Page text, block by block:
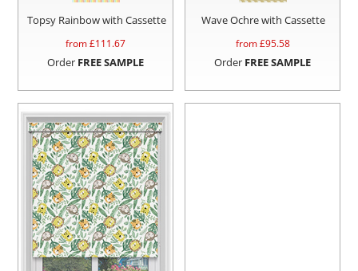
Topsy Rainbow with Cassette
from £111.67
Order FREE SAMPLE
Wave Ochre with Cassette
from £95.58
Order FREE SAMPLE